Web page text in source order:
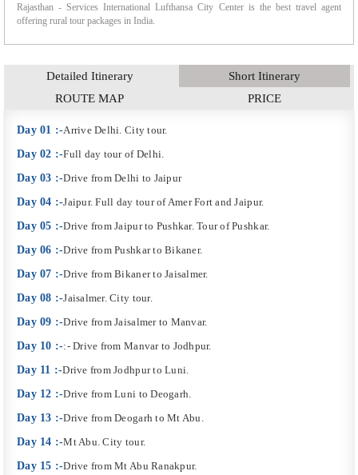
Rajasthan - Services International Lufthansa City Center is the best travel agent
offering rural tour packages in India.
Detailed Itinerary
Short Itinerary
ROUTE MAP
PRICE
Day 01 :-Arrive Delhi. City tour.
Day 02 :-Full day tour of Delhi.
Day 03 :-Drive from Delhi to Jaipur
Day 04 :-Jaipur. Full day tour of Amer Fort and Jaipur.
Day 05 :-Drive from Jaipur to Pushkar. Tour of Pushkar.
Day 06 :-Drive from Pushkar to Bikaner.
Day 07 :-Drive from Bikaner to Jaisalmer.
Day 08 :-Jaisalmer. City tour.
Day 09 :-Drive from Jaisalmer to Manvar.
Day 10 :-:- Drive from Manvar to Jodhpur.
Day 11 :-Drive from Jodhpur to Luni.
Day 12 :-Drive from Luni to Deogarh.
Day 13 :-Drive from Deogarh to Mt Abu.
Day 14 :-Mt Abu. City tour.
Day 15 :-Drive from Mt Abu Ranakpur.